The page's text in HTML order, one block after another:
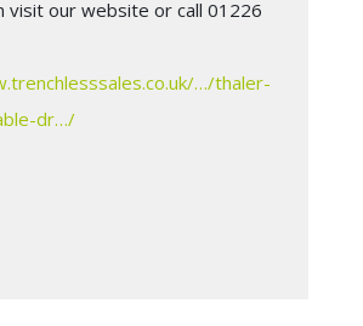
visit our website or call 01226
…/thaler-
dr…/